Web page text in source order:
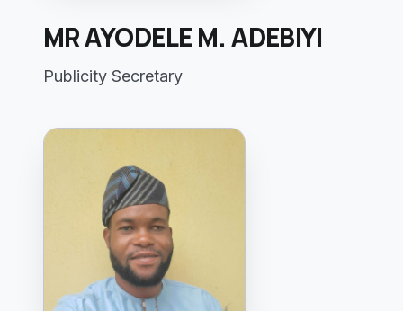
MR AYODELE M. ADEBIYI
Publicity Secretary